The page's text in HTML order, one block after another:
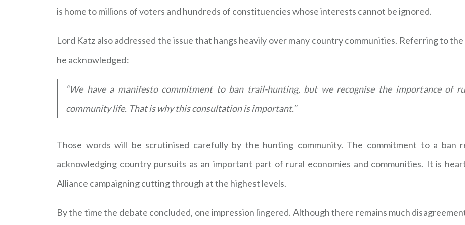
is home to millions of voters and hundreds of constituencies whose interests cannot be ignored.
Lord Katz also addressed the issue that hangs heavily over many country communities. Referring to
he acknowledged:
“We have a manifesto commitment to ban trail-hunting, but we recognise the importance of
community life. That is why this consultation is important.”
Those words will be scrutinised carefully by the hunting community. The commitment to a ban
acknowledging country pursuits as an important part of rural economies and communities. It is
Alliance campaigning cutting through at the highest levels.
By the time the debate concluded, one impression lingered. Although there remains much